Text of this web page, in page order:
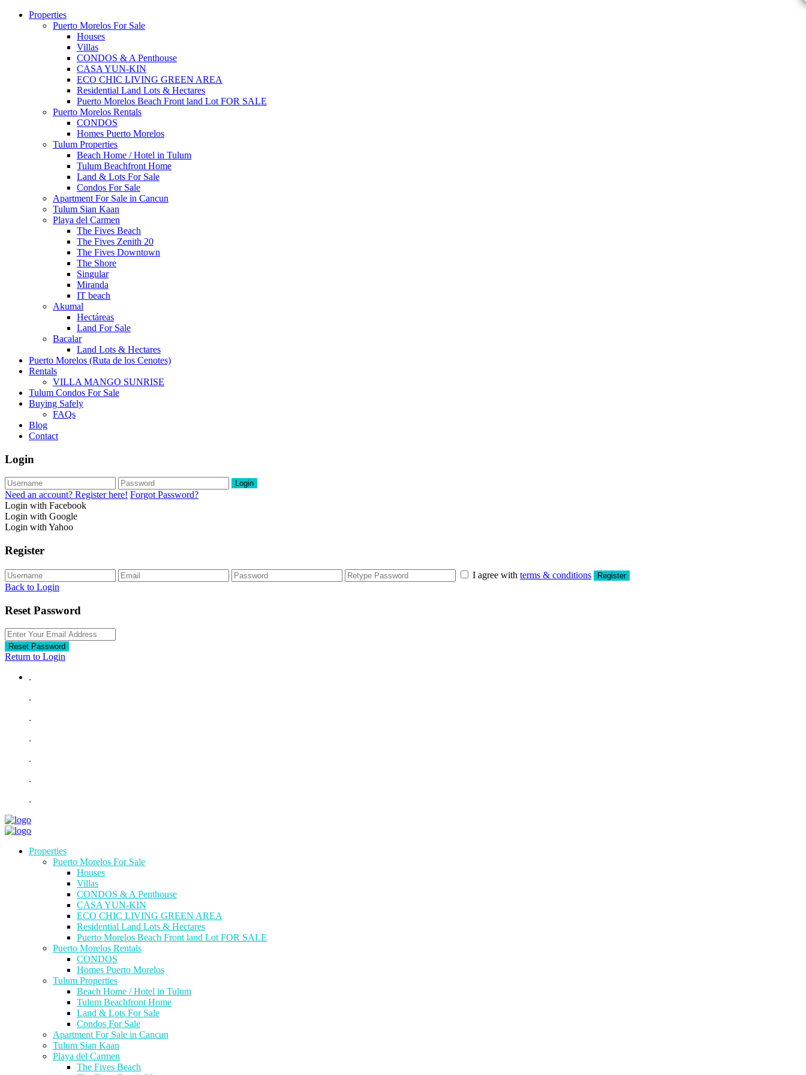
Properties
Puerto Morelos For Sale
Houses
Villas
CONDOS & A Penthouse
CASA YUN-KIN
ECO CHIC LIVING GREEN AREA
Residential Land Lots & Hectares
Puerto Morelos Beach Front land Lot FOR SALE
Puerto Morelos Rentals
CONDOS
Homes Puerto Morelos
Tulum Properties
Beach Home / Hotel in Tulum
Tulum Beachfront Home
Land & Lots For Sale
Condos For Sale
Apartment For Sale in Cancun
Tulum Sian Kaan
Playa del Carmen
The Fives Beach
The Fives Zenith 20
The Fives Downtown
The Shore
Singular
Miranda
IT beach
Akumal
Hectáreas
Land For Sale
Bacalar
Land Lots & Hectares
Puerto Morelos (Ruta de los Cenotes)
Rentals
VILLA MANGO SUNRISE
Tulum Condos For Sale
Buying Safely
FAQs
Blog
Contact
Login
Login
Need an account? Register here! Forgot Password?
Login with Facebook
Login with Google
Login with Yahoo
Register
I agree with terms & conditions Register
Back to Login
Reset Password
Reset Password
Return to Login
.
.
.
.
.
.
.
Properties
Puerto Morelos For Sale
Houses
Villas
CONDOS & A Penthouse
CASA YUN-KIN
ECO CHIC LIVING GREEN AREA
Residential Land Lots & Hectares
Puerto Morelos Beach Front land Lot FOR SALE
Puerto Morelos Rentals
CONDOS
Homes Puerto Morelos
Tulum Properties
Beach Home / Hotel in Tulum
Tulum Beachfront Home
Land & Lots For Sale
Condos For Sale
Apartment For Sale in Cancun
Tulum Sian Kaan
Playa del Carmen
The Fives Beach